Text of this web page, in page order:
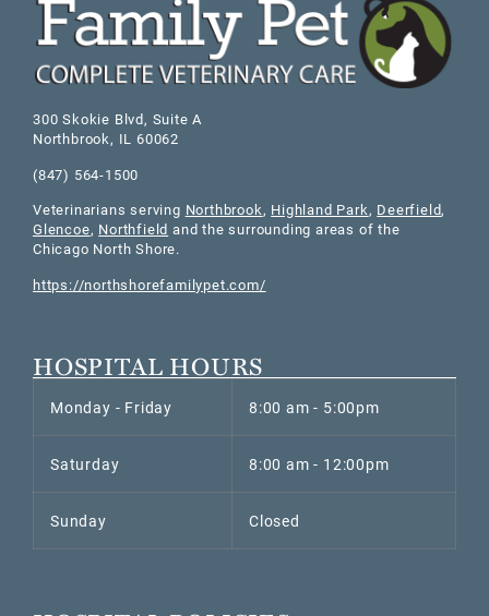
300 Skokie Blvd, Suite A
Northbrook, IL 60062
(847) 564-1500
Veterinarians serving Northbrook, Highland Park, Deerfield,
Glencoe, Northfield and the surrounding areas of the
Chicago North Shore.
https://northshorefamilypet.com/
HOSPITAL HOURS
Monday - Friday 8:00 am - 5:00pm
Saturday 8:00 am - 12:00pm
Sunday Closed